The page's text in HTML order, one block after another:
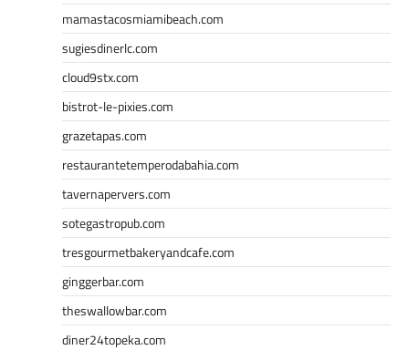
mamastacosmiamibeach.com
sugiesdinerlc.com
cloud9stx.com
bistrot-le-pixies.com
grazetapas.com
restaurantetemperodabahia.com
tavernapervers.com
sotegastropub.com
tresgourmetbakeryandcafe.com
ginggerbar.com
theswallowbar.com
diner24topeka.com